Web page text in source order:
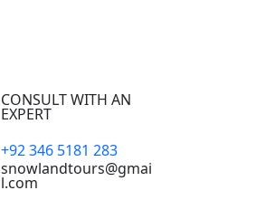
CONSULT WITH AN
EXPERT
+92 346 5181 283
snowlandtours@gmai
l.com